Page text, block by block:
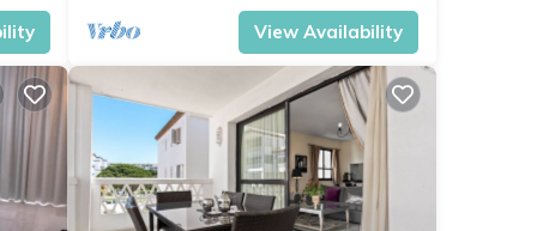
View Availability